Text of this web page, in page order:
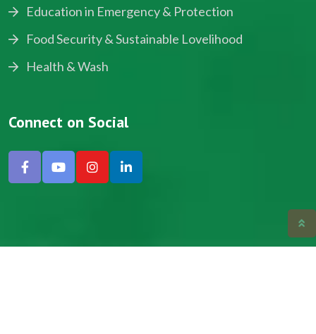
Education in Emergency & Protection
Food Security & Sustainable Lovelihood
Health & Wash
Connect on Social